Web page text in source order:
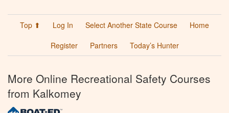
Top ⬆ Log In Select Another State Course
Home
Register
Partners Today’s Hunter
More Online Recreational Safety Courses
from Kalkomey